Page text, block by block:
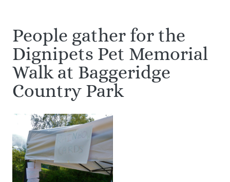
People gather for the
Dignipets Pet Memorial
Walk at Baggeridge
Country Park